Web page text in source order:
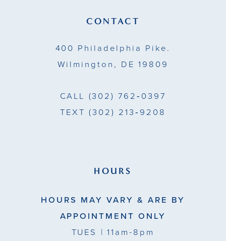
CONTACT
400 Philadelphia Pike.
Wilmington, DE 19809
CALL (302) 762‑0397
TEXT (302) 213‑9208
HOURS
HOURS MAY VARY & ARE BY
APPOINTMENT ONLY
TUES | 11am-8pm